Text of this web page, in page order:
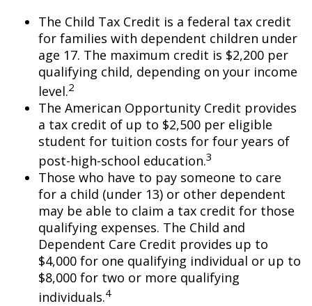
The Child Tax Credit is a federal tax credit
for families with dependent children under
age 17. The maximum credit is $2,200 per
qualifying child, depending on your income
level.2
The American Opportunity Credit provides
a tax credit of up to $2,500 per eligible
student for tuition costs for four years of
post-high-school education.3
Those who have to pay someone to care
for a child (under 13) or other dependent
may be able to claim a tax credit for those
qualifying expenses. The Child and
Dependent Care Credit provides up to
$4,000 for one qualifying individual or up to
$8,000 for two or more qualifying
individuals.4